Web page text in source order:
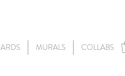
MURALS COLLABS